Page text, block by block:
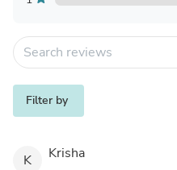
Filter by
K Krisha